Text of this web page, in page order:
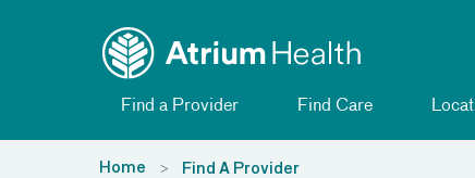
Find a Provider Find Care
Home Find A Provider